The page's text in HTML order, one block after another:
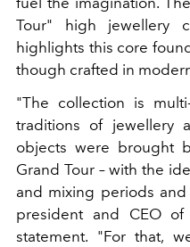
Tour" high jewellery
highlights this core
though crafted in
"The collection is
traditions of jewellery
objects were brought
Grand Tour – with the
and mixing periods
president and CEO
statement. "For that,